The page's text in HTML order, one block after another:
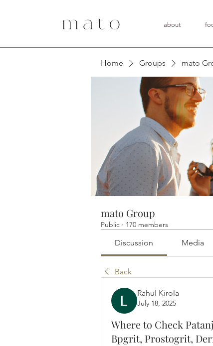
about
Home Groups mato
mato Group
Public · 170 members
Discussion Media
Back
Rahul Kirola
July 18, 2025
Where to Check
Bpgrit, Prostogrit,